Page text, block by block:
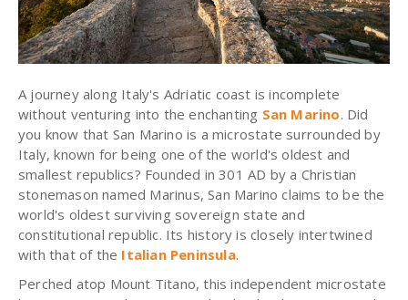
A journey along Italy's Adriatic coast is incomplete
without venturing into the enchanting San Marino. Did
you know that San Marino is a microstate surrounded by
Italy, known for being one of the world's oldest and
smallest republics? Founded in 301 AD by a Christian
stonemason named Marinus, San Marino claims to be the
world's oldest surviving sovereign state and
constitutional republic. Its history is closely intertwined
with that of the Italian Peninsula.
Perched atop Mount Titano, this independent microstate